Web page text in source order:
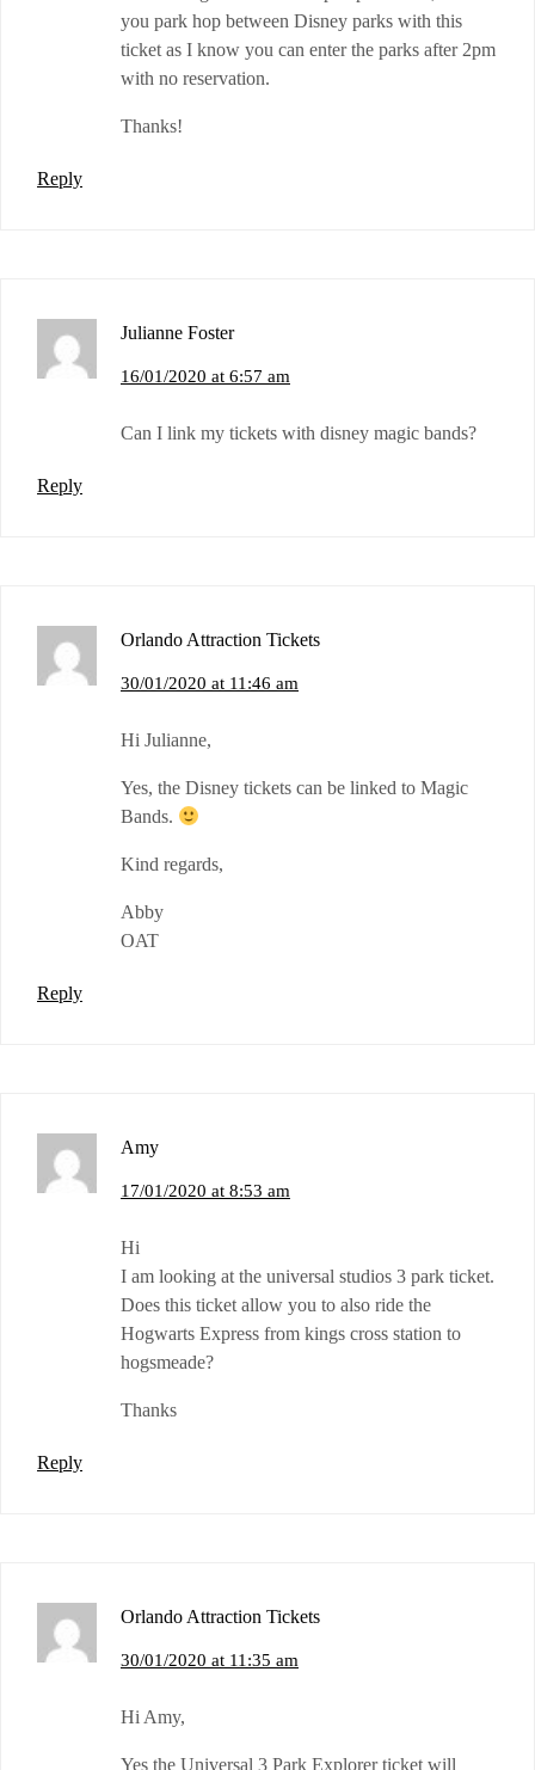
you park hop between Disney parks with this
ticket as I know you can enter the parks after 2pm
with no reservation.
Thanks!
Reply
Julianne Foster
16/01/2020 at 6:57 am
Can I link my tickets with disney magic bands?
Reply
Orlando Attraction Tickets
30/01/2020 at 11:46 am
Hi Julianne,
Yes, the Disney tickets can be linked to Magic
Bands.
Kind regards,
Abby
OAT
Reply
Amy
17/01/2020 at 8:53 am
Hi
I am looking at the universal studios 3 park ticket.
Does this ticket allow you to also ride the
Hogwarts Express from kings cross station to
hogsmeade?
Thanks
Reply
Orlando Attraction Tickets
30/01/2020 at 11:35 am
Hi Amy,
Yes the Universal 3 Park Explorer ticket will